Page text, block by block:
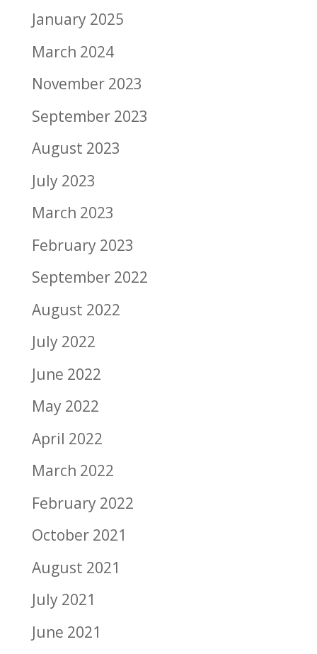
January 2025
March 2024
November 2023
September 2023
August 2023
July 2023
March 2023
February 2023
September 2022
August 2022
July 2022
June 2022
May 2022
April 2022
March 2022
February 2022
October 2021
August 2021
July 2021
June 2021